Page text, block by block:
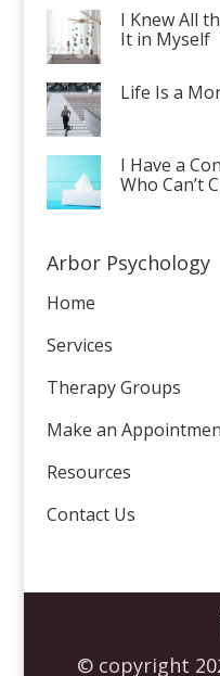
I Knew All
It in Myself
Life Is a
I Have a
Who Can’t
Arbor Psychology
Home
Services
Therapy Groups
Make an
Resources
Contact Us
© copyright